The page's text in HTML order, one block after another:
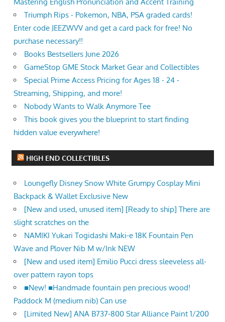
Triumph Rips - Pokemon, NBA, PSA graded cards!
Enter code JEEZWVV and get a card pack for free! No
purchase necessary!!
Books Bestsellers June 2026
GameStop GME Stock Market Gear and Collectibles
Special Prime Access Pricing for Ages 18 - 24 -
Streaming, Shipping, and more!
Nobody Wants to Walk Anymore Tee
This book gives you the blueprint to start finding
hidden value everywhere!
HIGH END COLLECTIBLES
Loungefly Disney Snow White Grumpy Cosplay Mini
Backpack & Wallet Exclusive New
[New and used, unused item] [Ready to ship] There are
slight scratches on the
NAMIKI Yukari Togidashi Maki-e 18K Fountain Pen
Wave and Plover Nib M w/Ink NEW
[New and used item] Emilio Pucci dress sleeveless all-
over pattern rayon tops
■New! ■Handmade fountain pen precious wood!
Paddock M (medium nib) Can use
[Limited New] ANA B737-800 Star Alliance Paint 1/200